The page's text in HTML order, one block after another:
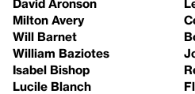
David Aronson
Milton Avery
Will Barnet
William Baziotes
Isabel Bishop
Lucile Blanch